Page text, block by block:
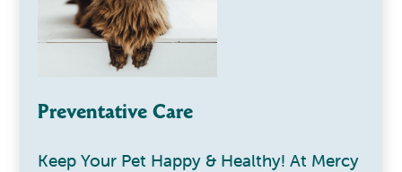
Preventative Care
Keep Your Pet Happy & Healthy! At Mercy